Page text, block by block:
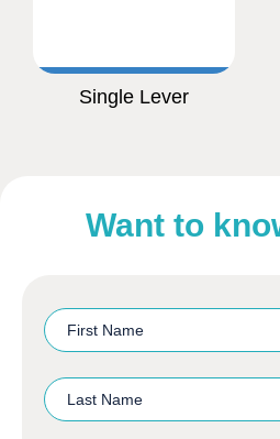
Single Lever
Want to